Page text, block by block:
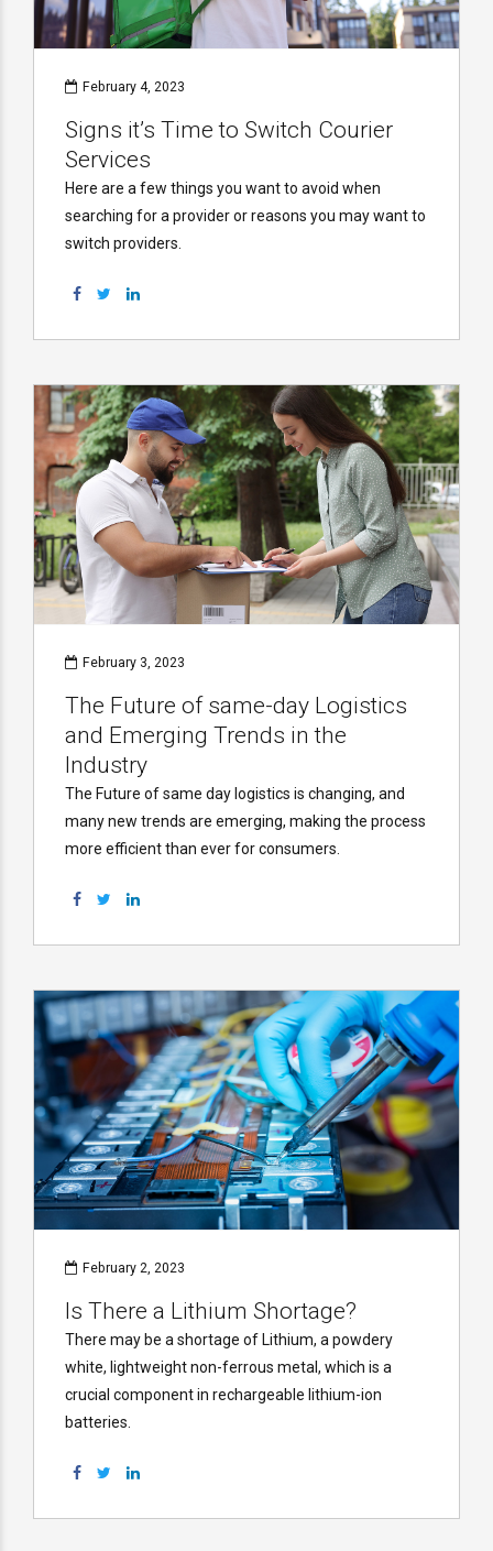
February 4, 2023
Signs it’s Time to Switch Courier
Services
Here are a few things you want to avoid when
searching for a provider or reasons you may want to
switch providers.
February 3, 2023
The Future of same-day Logistics
and Emerging Trends in the
Industry
The Future of same day logistics is changing, and
many new trends are emerging, making the process
more efficient than ever for consumers.
February 2, 2023
Is There a Lithium Shortage?
There may be a shortage of Lithium, a powdery
white, lightweight non-ferrous metal, which is a
crucial component in rechargeable lithium-ion
batteries.